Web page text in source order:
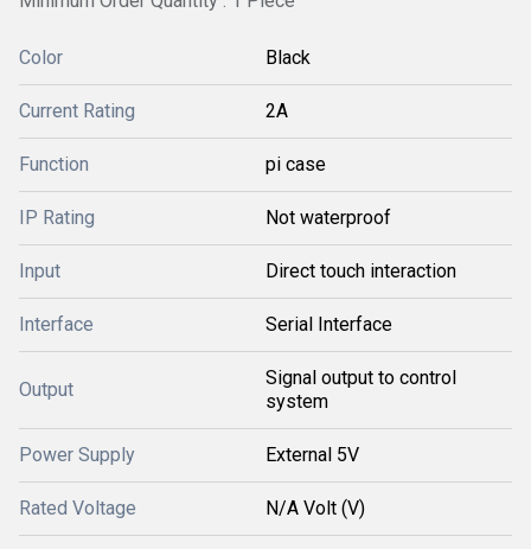
Color Black
Current Rating 2A
Function pi case
IP Rating Not waterproof
Input Direct touch interaction
Interface Serial Interface
Output
Signal output to control
system
Power Supply External 5V
Rated Voltage N/A Volt (V)